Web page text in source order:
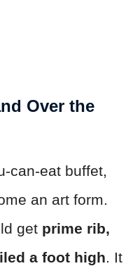
Over the
can-eat buffet,
an art form.
get prime rib,
a foot high . It